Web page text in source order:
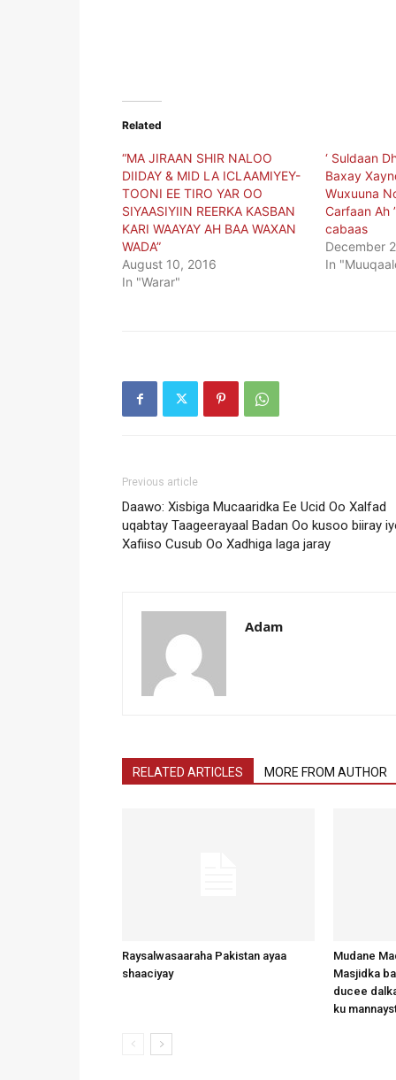
Related
“MA JIRAAN SHIR NALOO
DIIDAY & MID LA ICLAAMIYEY-
TOONI EE TIRO YAR OO
SIYAASIYIIN REERKA KASBAN
KARI WAAYAY AH BAA WAXAN
WADA”
August 10, 2016
In "Warar"
‘ Suldaan
Baxay
Wuxuuna
Carfaan Ah
cabaas
December
In
Previous article
Daawo: Xisbiga Mucaaridka Ee Ucid Oo Xalfad
uqabtay Taageerayaal Badan Oo kusoo biiray
Xafiiso Cusub Oo Xadhiga laga jaray
Adam
RELATED ARTICLES MORE FROM AUTHOR
Raysalwasaaraha Pakistan ayaa
shaaciyay
Mudane
Masjidka
ducee
ku